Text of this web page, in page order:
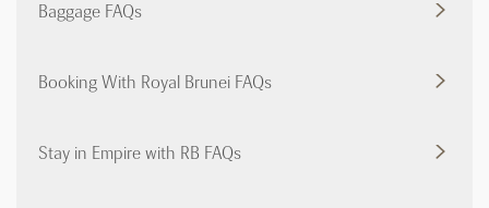
Baggage FAQs
Booking With Royal Brunei FAQs
Stay in Empire with RB FAQs